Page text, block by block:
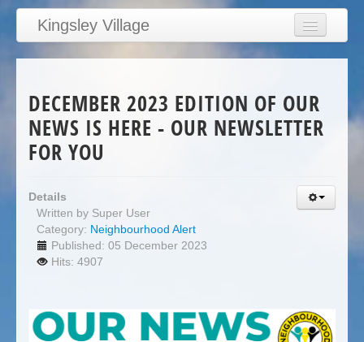
Kingsley Village
Home
News
Calendar
Education
Directory
Links
DECEMBER 2023 EDITION OF OUR
NEWS IS HERE - OUR NEWSLETTER
FOR YOU
Details
Written by Super User
Category: Neighbourhood Alert
Published: 05 December 2023
Hits: 4907